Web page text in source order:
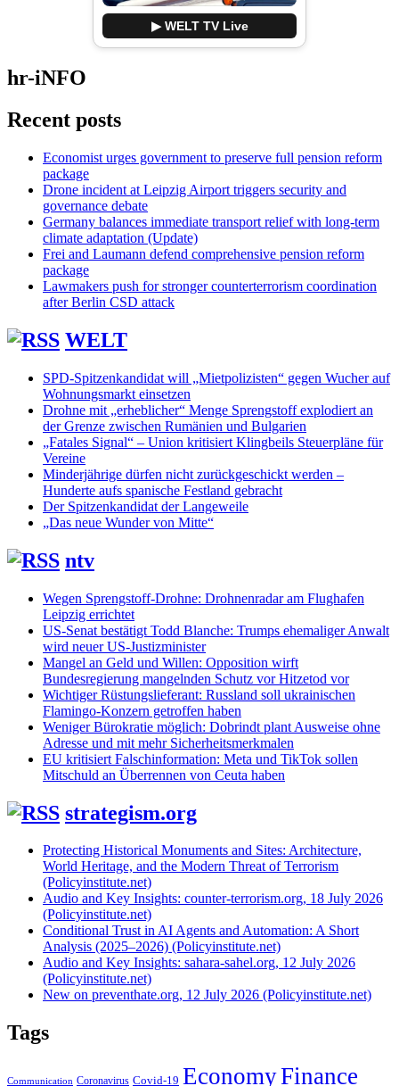
▶ WELT TV Live
hr-iNFO
Recent posts
Economist urges government to preserve full pension reform
package
Drone incident at Leipzig Airport triggers security and
governance debate
Germany balances immediate transport relief with long-term
climate adaptation (Update)
Frei and Laumann defend comprehensive pension reform
package
Lawmakers push for stronger counterterrorism coordination
after Berlin CSD attack
WELT
SPD-Spitzenkandidat will „Mietpolizisten“ gegen Wucher auf
Wohnungsmarkt einsetzen
Drohne mit „erheblicher“ Menge Sprengstoff explodiert an
der Grenze zwischen Rumänien und Bulgarien
„Fatales Signal“ – Union kritisiert Klingbeils Steuerpläne für
Vereine
Minderjährige dürfen nicht zurückgeschickt werden –
Hunderte aufs spanische Festland gebracht
Der Spitzenkandidat der Langeweile
„Das neue Wunder von Mitte“
ntv
Wegen Sprengstoff-Drohne: Drohnenradar am Flughafen
Leipzig errichtet
US-Senat bestätigt Todd Blanche: Trumps ehemaliger Anwalt
wird neuer US-Justizminister
Mangel an Geld und Willen: Opposition wirft
Bundesregierung mangelnden Schutz vor Hitzetod vor
Wichtiger Rüstungslieferant: Russland soll ukrainischen
Flamingo-Konzern getroffen haben
Weniger Bürokratie möglich: Dobrindt plant Ausweise ohne
Adresse und mit mehr Sicherheitsmerkmalen
EU kritisiert Falschinformation: Meta und TikTok sollen
Mitschuld an Überrennen von Ceuta haben
strategism.org
Protecting Historical Monuments and Sites: Architecture,
World Heritage, and the Modern Threat of Terrorism
(Policyinstitute.net)
Audio and Key Insights: counter-terrorism.org, 18 July 2026
(Policyinstitute.net)
Conditional Trust in AI Agents and Automation: A Short
Analysis (2025–2026) (Policyinstitute.net)
Audio and Key Insights: sahara-sahel.org, 12 July 2026
(Policyinstitute.net)
New on preventhate.org, 12 July 2026 (Policyinstitute.net)
Tags
Communication Coronavirus Covid-19 EconomyFinance